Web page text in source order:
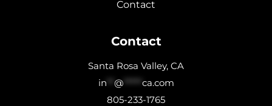
Contact
Contact
Santa Rosa Valley, CA
in
@
ca.com
805-233-1765